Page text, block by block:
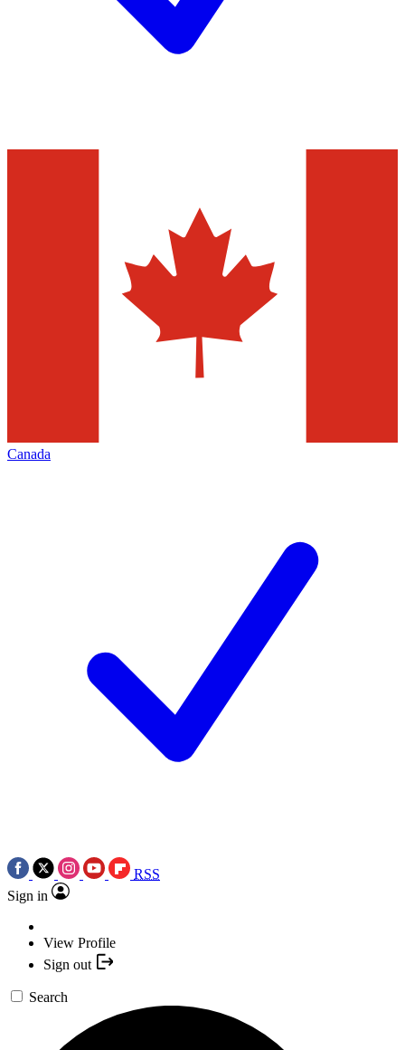
Canada
RSS
Sign in
View Profile
Sign out
Search